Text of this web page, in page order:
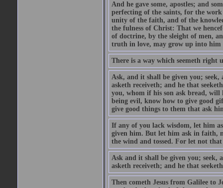
And he gave some, apostles; and
perfecting of the saints, for the
unity of the faith, and of the
the fulness of Christ: That we
of doctrine, by the sleight of men,
truth in love, may grow up into him
There is a way which seemeth right
Ask, and it shall be given you;
asketh receiveth; and he that
you, whom if his son ask bread, will
being evil, know how to give good
give good things to them that ask
If any of you lack wisdom, let him
given him. But let him ask in faith,
the wind and tossed. For let not
Ask and it shall be given you; seek,
asketh receiveth; and he that
Then cometh Jesus from Galilee to